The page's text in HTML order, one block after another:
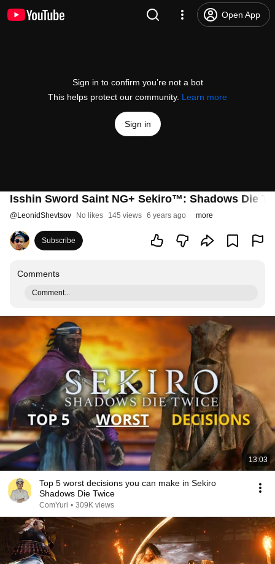
Open App
Sign in to confirm you’re not a bot
This helps protect our community. Learn more
Sign in
Isshin Sword Saint NG+ Sekiro™: Shadows Die
@LeonidShevtsov No likes 145 views 6 years ago more
Subscribe
Comments
Comment...
13:03
Top 5 worst decisions you can make in Sekiro
Shadows Die Twice
ComYuri • 309K views